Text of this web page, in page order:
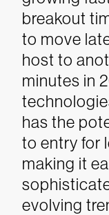
breakout
to move
host to
minutes in
has the
to entry for
making it
evolving